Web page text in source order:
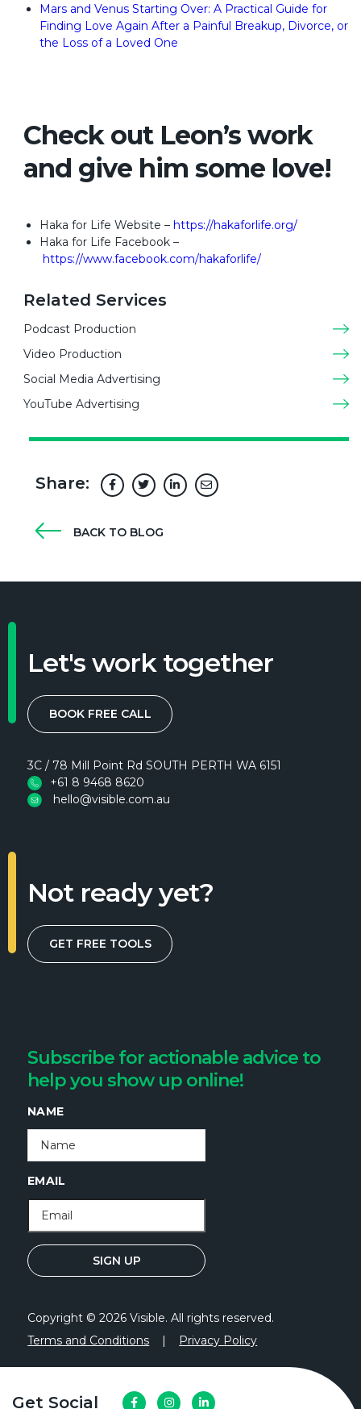
Mars and Venus Starting Over: A Practical Guide for
Finding Love Again After a Painful Breakup, Divorce, or
the Loss of a Loved One
Check out Leon’s work
and give him some love!
Haka for Life Website – https://hakaforlife.org/
Haka for Life Facebook –
https://www.facebook.com/hakaforlife/
Related Services
Podcast Production
Video Production
Social Media Advertising
YouTube Advertising
Share:
BACK TO BLOG
Let's work together
BOOK FREE CALL
3C / 78 Mill Point Rd SOUTH PERTH WA 6151
+61 8 9468 8620
hello@visible.com.au
Not ready yet?
GET FREE TOOLS
Subscribe for actionable advice to
help you show up online!
NAME
EMAIL
Copyright © 2026 Visible. All rights reserved.
Terms and Conditions
| Privacy Policy
Get Social